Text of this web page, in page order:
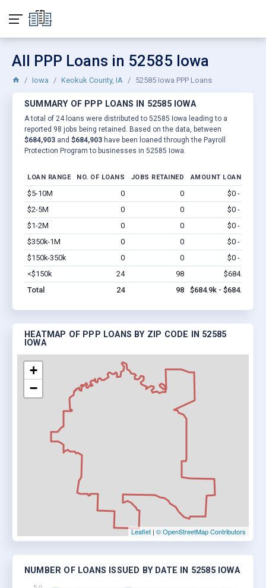
All PPP Loans in 52585 Iowa
Iowa Keokuk County, IA 52585 Iowa PPP Loans
SUMMARY OF PPP LOANS IN 52585 IOWA
A total of 24 loans were distributed to 52585 Iowa leading to a
reported 98 jobs being retained. Based on the data, between
$684,903 and $684,903 have been loaned through the Payroll
Protection Program to businesses in 52585 Iowa.
LOAN RANGE NO. OF LOANS JOBS RETAINED AMOUNT LOANED
$5-10M 0 0 $0 - $0
$2-5M
0 0 $0 - $0
$1-2M
0 0 $0 - $0
$350k-1M
0 0 $0 - $0
$150k-350k
0 0 $0 - $0
<$150k
24 98 $684.9k
Total
24 98 $684.9k - $684.9k
HEATMAP OF PPP LOANS BY ZIP CODE IN 52585
IOWA
+
−
Leaflet | © OpenStreetMap Contributors
NUMBER OF LOANS ISSUED BY DATE IN 52585 IOWA